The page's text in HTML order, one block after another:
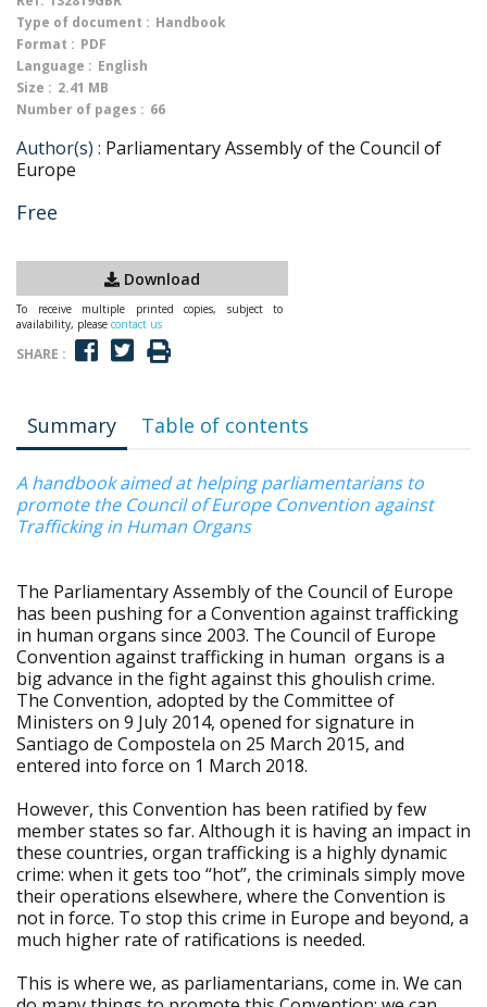
Type of document : Handbook
Format : PDF
Language : English
Size : 2.41 MB
Number of pages : 66
Author(s) : Parliamentary Assembly of the Council of
Europe
Free
Download
To receive multiple printed copies, subject to
availability, please contact us
SHARE :
Summary Table of contents
A handbook aimed at helping parliamentarians to
promote the Council of Europe Convention against
Trafficking in Human Organs
The Parliamentary Assembly of the Council of Europe
has been pushing for a Convention against trafficking
in human organs since 2003. The Council of Europe
Convention against trafficking in human organs is a
big advance in the fight against this ghoulish crime.
The Convention, adopted by the Committee of
Ministers on 9 July 2014, opened for signature in
Santiago de Compostela on 25 March 2015, and
entered into force on 1 March 2018.
However, this Convention has been ratified by few
member states so far. Although it is having an impact in
these countries, organ trafficking is a highly dynamic
crime: when it gets too “hot”, the criminals simply move
their operations elsewhere, where the Convention is
not in force. To stop this crime in Europe and beyond, a
much higher rate of ratifications is needed.
This is where we, as parliamentarians, come in. We can